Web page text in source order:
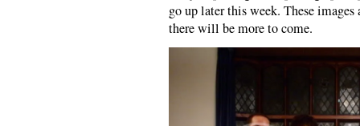
go up later this week. These
there will be more to come.